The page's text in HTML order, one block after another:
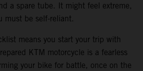
a spare tube. It might feel extreme,
must be self-reliant.
means you start your trip with
KTM motorcycle is a fearless
your bike for battle, once on the